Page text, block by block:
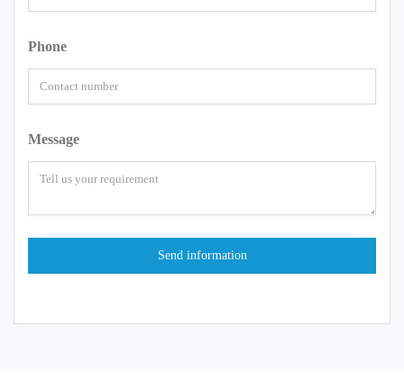
Phone
Message